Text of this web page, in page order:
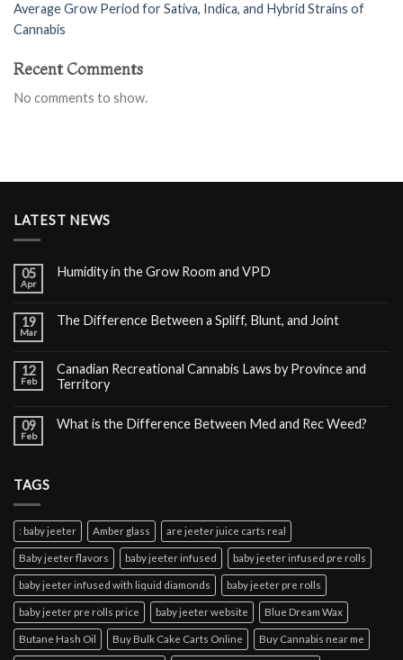
Average Grow Period for Sativa, Indica, and Hybrid Strains of
Cannabis
Recent Comments
No comments to show.
LATEST NEWS
05
Apr
Humidity in the Grow Room and VPD
19
Mar
The Difference Between a Spliff, Blunt, and Joint
12
Feb
Canadian Recreational Cannabis Laws by Province and
Territory
09
Feb
What is the Difference Between Med and Rec Weed?
TAGS
: baby jeeter Amber glass are jeeter juice carts real
Baby jeeter flavors baby jeeter infused baby jeeter infused pre rolls
baby jeeter infused with liquid diamonds baby jeeter pre rolls
baby jeeter pre rolls price baby jeeter website Blue Dream Wax
Butane Hash Oil Buy Bulk Cake Carts Online Buy Cannabis near me